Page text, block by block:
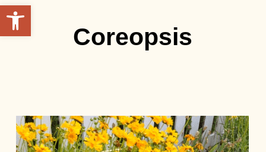
Open toolbar
Coreopsis